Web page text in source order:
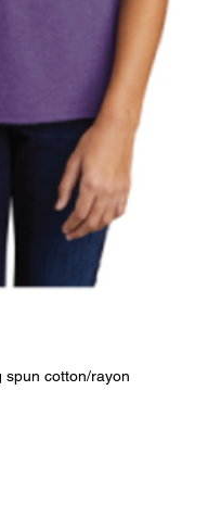
spun cotton/rayon